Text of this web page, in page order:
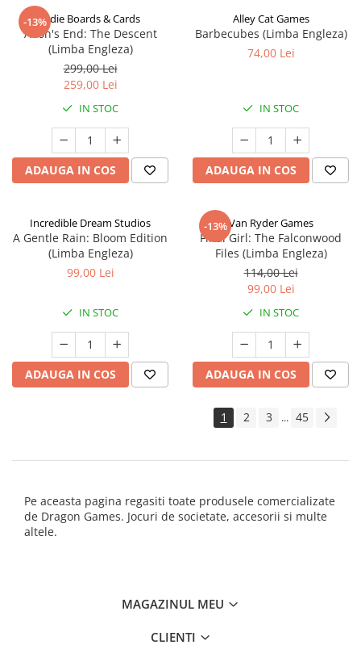
-13%Indie Boards & Cards
Aeon's End: The Descent
(Limba Engleza)
299,00 Lei
259,00 Lei
IN STOC
ADAUGA IN COS
Alley Cat Games
Barbecubes (Limba Engleza)
74,00 Lei
IN STOC
ADAUGA IN COS
Incredible Dream Studios
A Gentle Rain: Bloom Edition
(Limba Engleza)
99,00 Lei
IN STOC
ADAUGA IN COS
-13%Van Ryder Games
Final Girl: The Falconwood
Files (Limba Engleza)
114,00 Lei
99,00 Lei
IN STOC
ADAUGA IN COS
1 2 3 ... 45
Pe aceasta pagina regasiti toate produsele comercializate
de Dragon Games. Jocuri de societate, accesorii si multe
altele.
MAGAZINUL MEU
CLIENTI